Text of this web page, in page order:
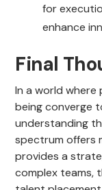
for
enhance
Final
In a world where
being converge
understanding
spectrum offers
provides a
complex teams,